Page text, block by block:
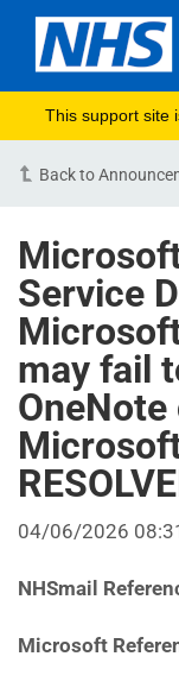
This support site
Back to
Service
may fail
04/06/2026
NHSmail
Microsoft